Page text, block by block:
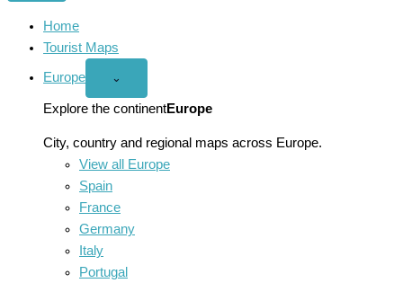
Home
Tourist Maps
Europe
Open
menu
⌄
Explore the continentEurope
City, country and regional maps across Europe.
View all Europe
Spain
France
Germany
Italy
Portugal